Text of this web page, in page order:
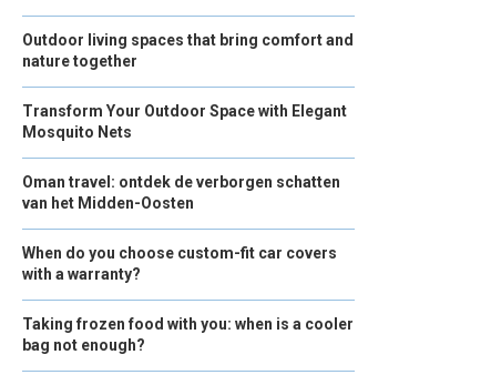
Outdoor living spaces that bring comfort and
nature together
Transform Your Outdoor Space with Elegant
Mosquito Nets
Oman travel: ontdek de verborgen schatten
van het Midden-Oosten
When do you choose custom-fit car covers
with a warranty?
Taking frozen food with you: when is a cooler
bag not enough?